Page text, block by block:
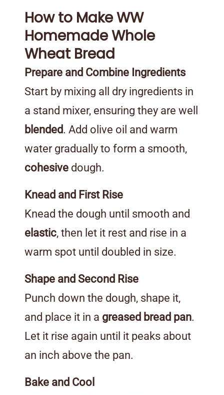
How to Make WW
Homemade Whole
Wheat Bread
Prepare and Combine Ingredients
Start by mixing all dry ingredients in
a stand mixer, ensuring they are well
blended. Add olive oil and warm
water gradually to form a smooth,
cohesive dough.
Knead and First Rise
Knead the dough until smooth and
elastic, then let it rest and rise in a
warm spot until doubled in size.
Shape and Second Rise
Punch down the dough, shape it,
and place it in a greased bread pan.
Let it rise again until it peaks about
an inch above the pan.
Bake and Cool